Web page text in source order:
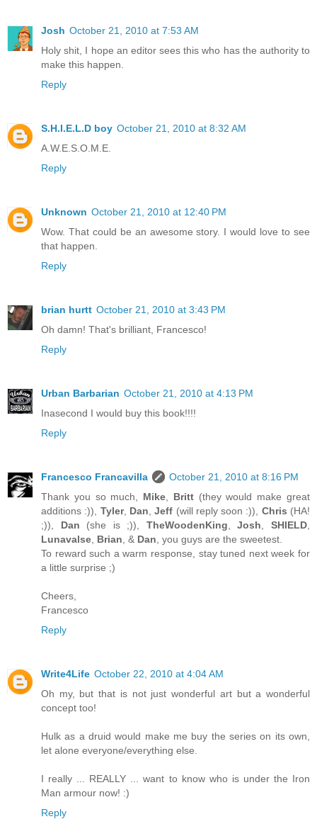
Josh October 21, 2010 at 7:53 AM
Holy shit, I hope an editor sees this who has the authority to
make this happen.
Reply
S.H.I.E.L.D boy October 21, 2010 at 8:32 AM
A.W.E.S.O.M.E.
Reply
Unknown October 21, 2010 at 12:40 PM
Wow. That could be an awesome story. I would love to see
that happen.
Reply
brian hurtt October 21, 2010 at 3:43 PM
Oh damn! That's brilliant, Francesco!
Reply
Urban Barbarian October 21, 2010 at 4:13 PM
Inasecond I would buy this book!!!!
Reply
Francesco Francavilla
October 21, 2010 at 8:16 PM
Thank you so much, Mike Britt(they would make great
additions :)), Tyler, Dan ,Jeff (will reply soon :)), Chris (HA!
;)), Dan (she is ;)), TheWoodenKing ,Josh ,SHIELD
Lunavalse Brian , & Dan , you guys are the sweetest.
To reward such a warm response, stay tuned next week for
a little surprise ;)
Cheers,
Francesco
Reply
Write4Life October 22, 2010 at 4:04 AM
Oh my, but that is not just wonderful art but a wonderful
concept too!
Hulk as a druid would make me buy the series on its own,
let alone everyone/everything else.
I really ... REALLY ... want to know who is under the Iron
Man armour now! :)
Reply